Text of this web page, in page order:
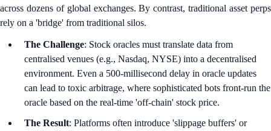
across dozens of global exchanges. By contrast, traditional asset perps
rely on a 'bridge' from traditional silos.
The Challenge: Stock oracles must translate data from
centralised venues (e.g., Nasdaq, NYSE) into a decentralised
environment. Even a 500-millisecond delay in oracle updates
can lead to toxic arbitrage, where sophisticated bots front-run the
oracle based on the real-time 'off-chain' stock price.
The Result: Platforms often introduce 'slippage buffers' or